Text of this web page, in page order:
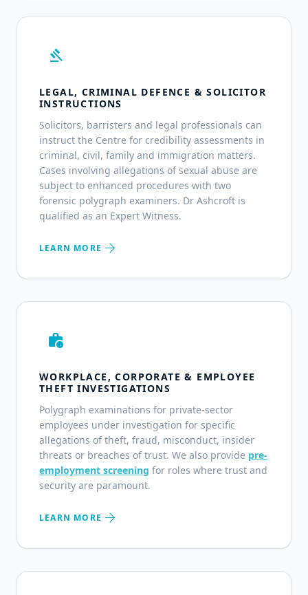
gavel
LEGAL, CRIMINAL DEFENCE & SOLICITOR
INSTRUCTIONS
Solicitors, barristers and legal professionals can
instruct the Centre for credibility assessments in
criminal, civil, family and immigration matters.
Cases involving allegations of sexual abuse are
subject to enhanced procedures with two
forensic polygraph examiners. Dr Ashcroft is
qualified as an Expert Witness.
LEARN MORE arrow_forward
work_history
WORKPLACE, CORPORATE & EMPLOYEE
THEFT INVESTIGATIONS
Polygraph examinations for private-sector
employees under investigation for specific
allegations of theft, fraud, misconduct, insider
threats or breaches of trust. We also provide pre-
employment screening for roles where trust and
security are paramount.
LEARN MORE arrow_forward